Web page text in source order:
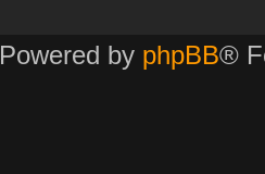
Powered by phpBB®